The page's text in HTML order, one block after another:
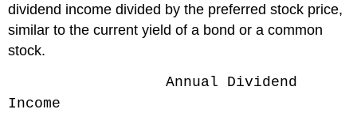
dividend income divided by the preferred stock price,
similar to the current yield of a bond or a common
stock.
Annual Dividend
Income